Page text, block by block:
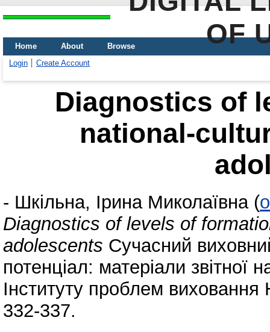
OF
Home About
Browse
Login
Create Account
Diagnostics of
national-
- Шкільна, Ірина Миколаївна (
Diagnostics of levels of
adolescents Сучасний
потенціал: матеріали звітної
Інституту проблем
332-337.